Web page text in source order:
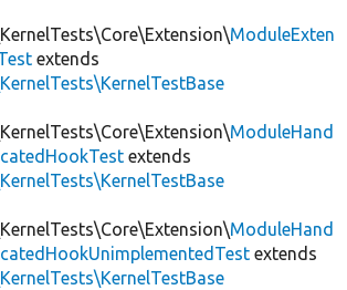
ModuleExten
extends
ModuleHand
extends
ModuleHand
extends